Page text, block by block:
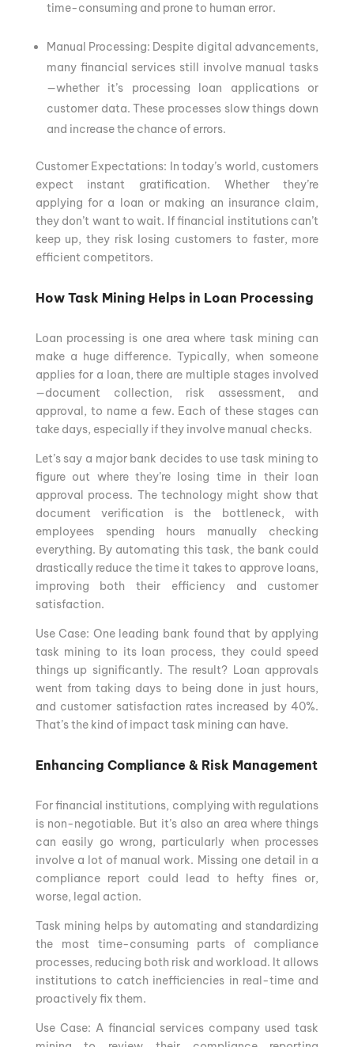
time-consuming and prone to human error.
Manual Processing: Despite digital advancements,
many financial services still involve manual tasks
—whether it’s processing loan applications or
customer data. These processes slow things down
and increase the chance of errors.
Customer Expectations: In today’s world, customers
expect instant gratification. Whether they’re
applying for a loan or making an insurance claim,
they don’t want to wait. If financial institutions can’t
keep up, they risk losing customers to faster, more
efficient competitors.
How Task Mining Helps in Loan Processing
Loan processing is one area where task mining can
make a huge difference. Typically, when someone
applies for a loan, there are multiple stages involved
—document collection, risk assessment, and
approval, to name a few. Each of these stages can
take days, especially if they involve manual checks.
Let’s say a major bank decides to use task mining to
figure out where they’re losing time in their loan
approval process. The technology might show that
document verification is the bottleneck, with
employees spending hours manually checking
everything. By automating this task, the bank could
drastically reduce the time it takes to approve loans,
improving both their efficiency and customer
satisfaction.
Use Case: One leading bank found that by applying
task mining to its loan process, they could speed
things up significantly. The result? Loan approvals
went from taking days to being done in just hours,
and customer satisfaction rates increased by 40%.
That’s the kind of impact task mining can have.
Enhancing Compliance & Risk Management
For financial institutions, complying with regulations
is non-negotiable. But it’s also an area where things
can easily go wrong, particularly when processes
involve a lot of manual work. Missing one detail in a
compliance report could lead to hefty fines or,
worse, legal action.
Task mining helps by automating and standardizing
the most time-consuming parts of compliance
processes, reducing both risk and workload. It allows
institutions to catch inefficiencies in real-time and
proactively fix them.
Use Case: A financial services company used task